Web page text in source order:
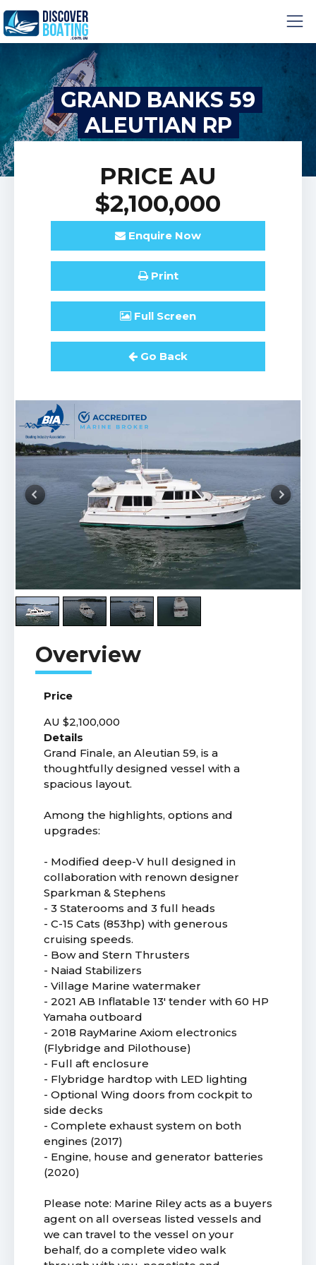
GRAND BANKS 59
ALEUTIAN RP
PRICE AU
$2,100,000
Enquire Now
Print
Full Screen
Go Back
Price
AU $2,100,000
Details
Grand Finale, an Aleutian 59, is a
thoughtfully designed vessel with a
spacious layout.
Among the highlights, options and
upgrades:
- Modified deep-V hull designed in
collaboration with renown designer
Sparkman & Stephens
- 3 Staterooms and 3 full heads
- C-15 Cats (853hp) with generous
cruising speeds.
- Bow and Stern Thrusters
- Naiad Stabilizers
- Village Marine watermaker
- 2021 AB Inflatable 13' tender with 60 HP
Yamaha outboard
- 2018 RayMarine Axiom electronics
(Flybridge and Pilothouse)
- Full aft enclosure
- Flybridge hardtop with LED lighting
- Optional Wing doors from cockpit to
side decks
- Complete exhaust system on both
engines (2017)
- Engine, house and generator batteries
(2020)
Please note: Marine Riley acts as a buyers
agent on all overseas listed vessels and
we can travel to the vessel on your
behalf, do a complete video walk